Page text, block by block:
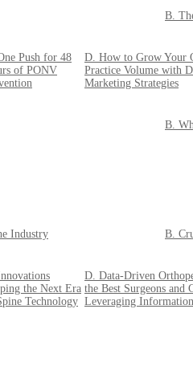
B.
Push for 48
of PONV
D. How to Grow Your
Practice Volume with
Marketing Strategies
B.
Industry B.
the Next Era
Technology
D. Data-Driven
the Best Surgeons and
Leveraging Information